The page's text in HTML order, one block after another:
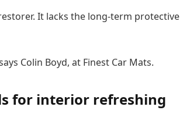
It lacks the long-term protective
Colin Boyd, at Finest Car Mats.
for interior refreshing